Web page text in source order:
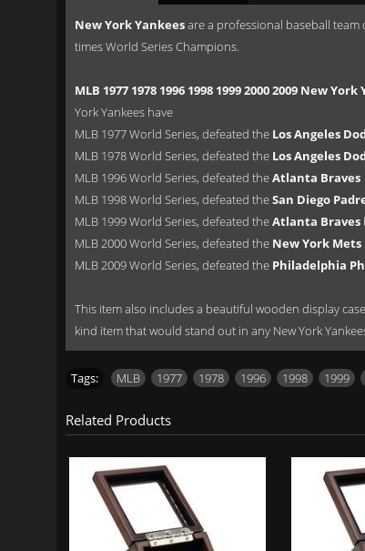
New York Yankeesare a professional baseball team
times World Series Champions.
MLB 1977 1978 1996 1998 1999 2000 2009 New
York Yankees have
MLB 1977 World Series, defeated the Los Angeles
MLB 1978 World Series, defeated the Los Angeles
MLB 1996 World Series, defeated theAtlanta Braves
MLB 1998 World Series, defeated theSan Diego
MLB 1999 World Series, defeated theAtlanta Braves
MLB 2000 World Series, defeated the New York Mets
MLB 2009 World Series, defeated the Philadelphia
This item also includes a beautiful wooden display
kind item that would stand out in any New York
Tags: MLB 1977 1978 1996 1998 1999
Related Products